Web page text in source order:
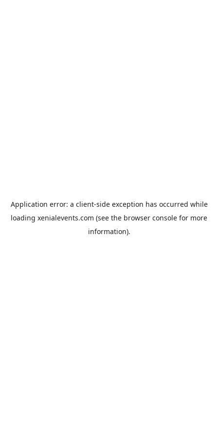
Application error: a client-side exception has occurred while
loading xenialevents.com (see the browser console for more
information).